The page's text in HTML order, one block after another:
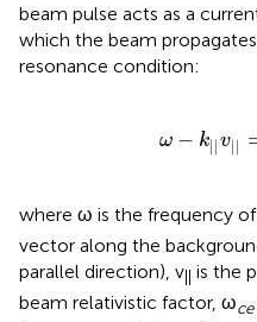
beam pulse acts as a
which the beam
resonance condition:
ω − k| | v| |
c
where ω is the frequency
vector along the
parallel direction), v is the
beam relativistic factor, ωce